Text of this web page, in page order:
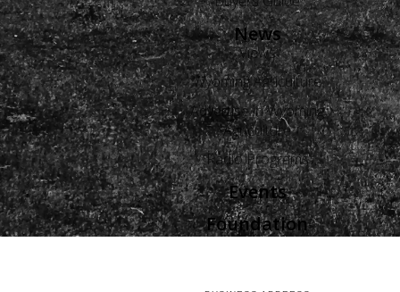
News
Views
Wyoming Agriculture
Advertise in Wyoming
Agriculture
Radio Programs
Events
Foundation